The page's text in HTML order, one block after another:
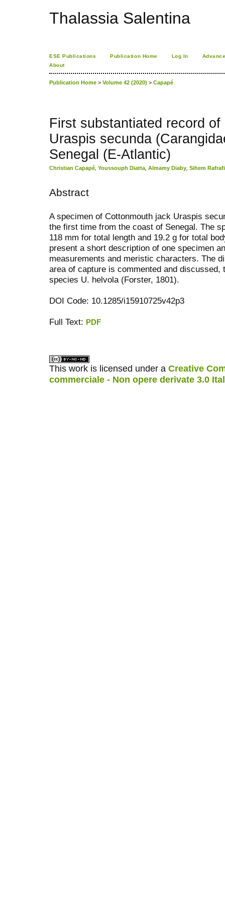
Thalassia Salentina
ESE Publications Publication Home Log In
About
Publication Home > Volume 42 (2020) > Capapé
First substantiated record
Uraspis secunda
Senegal (E-Atlantic)
Christian Capapé Youssouph Diatta Almamy Diaby Sihem
Abstract
A specimen of Cottonmouth jack Uraspis
the first time from the coast of Senegal. The
118 mm for total length and 19.2 g for total
present a short description of one specimen
measurements and meristic characters. The
area of capture is commented and
species U. helvola (Forster, 1801).
DOI Code: 10.1285/i15910725v42p3
Full Text: PDF
This work is licensed under a Creative
commerciale - Non opere derivate 3.0